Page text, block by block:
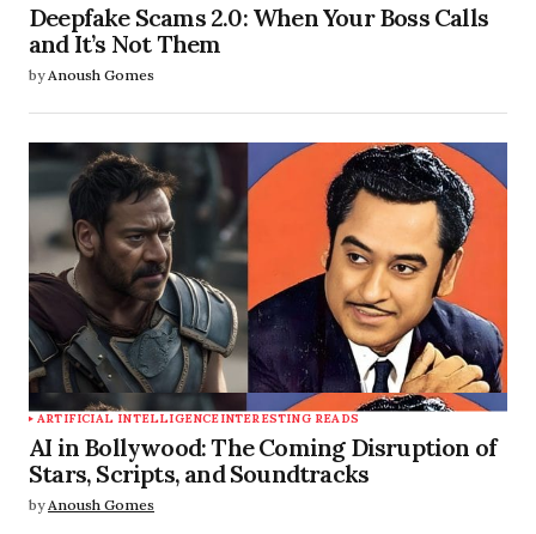
Deepfake Scams 2.0: When Your Boss Calls
and It’s Not Them
by Anoush Gomes
ARTIFICIAL INTELLIGENCEINTERESTING READS
AI in Bollywood: The Coming Disruption of
Stars, Scripts, and Soundtracks
by Anoush Gomes